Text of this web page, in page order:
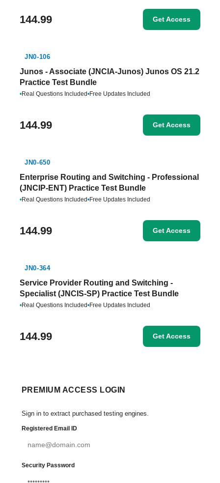
144.99 Get Access
JN0-106
Junos - Associate (JNCIA-Junos) Junos OS 21.2
Practice Test Bundle
•Real Questions Included•Free Updates Included
144.99 Get Access
JN0-650
Enterprise Routing and Switching - Professional
(JNCIP-ENT) Practice Test Bundle
•Real Questions Included•Free Updates Included
144.99 Get Access
JN0-364
Service Provider Routing and Switching -
Specialist (JNCIS-SP) Practice Test Bundle
•Real Questions Included•Free Updates Included
144.99 Get Access
PREMIUM ACCESS LOGIN
Sign in to extract purchased testing engines.
Registered Email ID
Security Password